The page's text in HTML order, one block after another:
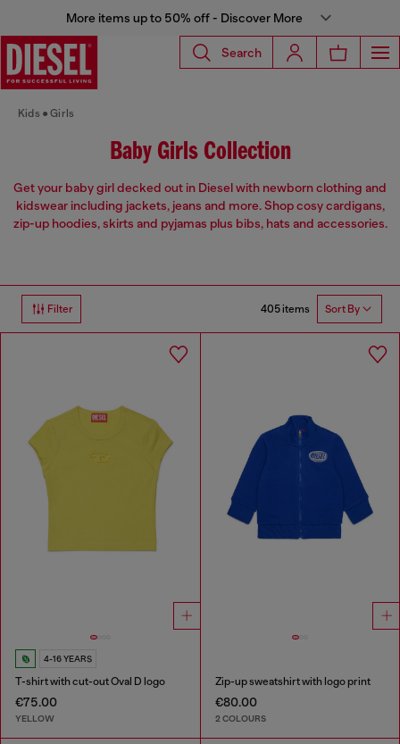
More items up to 50% off - Discover More
Search
Kids Girls
Baby Girls Collection
Get your baby girl decked out in Diesel with newborn clothing and
kidswear including jackets, jeans and more. Shop cosy cardigans,
zip-up hoodies, skirts and pyjamas plus bibs, hats and accessories.
Filter 405 items Sort By
4-16 YEARS
T-shirt with cut-out Oval D logo
€75.00
YELLOW
Zip-up sweatshirt with logo print
€80.00
2 COLOURS